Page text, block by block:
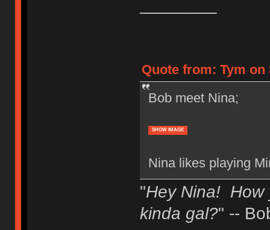
Quote from: Tym on
Bob meet Nina;
SHOW IMAGE
Nina likes playing
"Hey Nina! How
kinda gal?" --